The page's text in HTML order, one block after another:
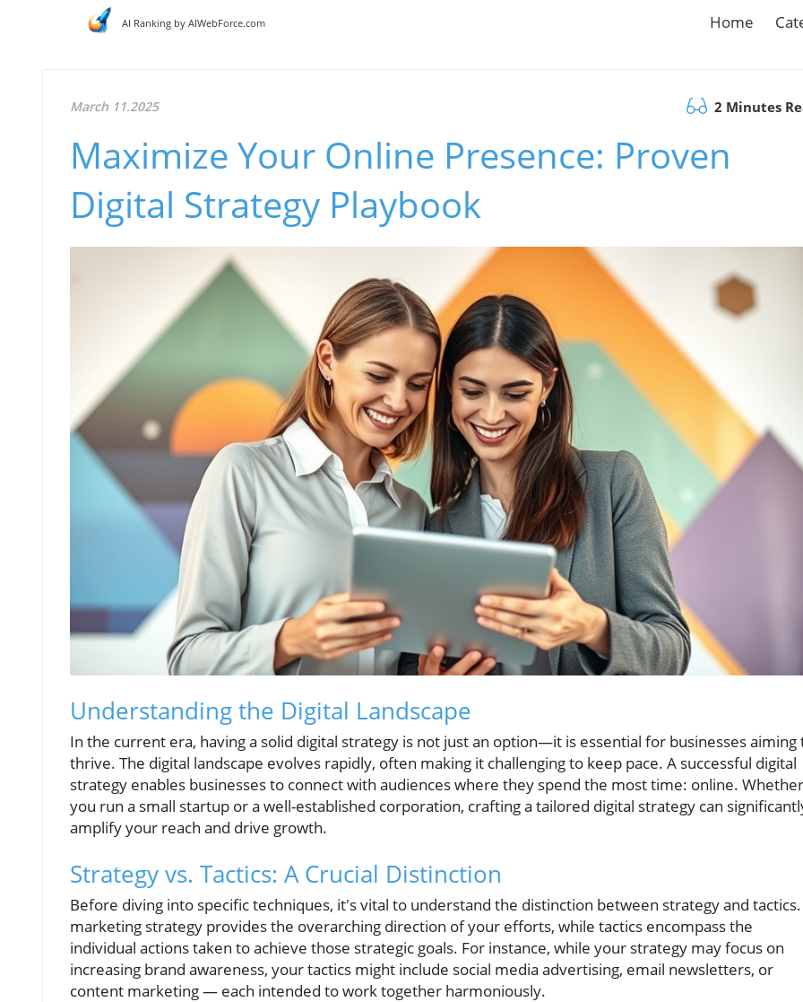
AI Ranking by AIWebForce.com Home
March 11.2025 2 Minutes
Maximize Your Online Presence: Proven
Digital Strategy Playbook
Understanding the Digital Landscape
In the current era, having a solid digital strategy is not just an option—it is essential for businesses aiming
thrive. The digital landscape evolves rapidly, often making it challenging to keep pace. A successful digital
strategy enables businesses to connect with audiences where they spend the most time: online. Whether
you run a small startup or a well-established corporation, crafting a tailored digital strategy can
amplify your reach and drive growth.
Strategy vs. Tactics: A Crucial Distinction
Before diving into specific techniques, it's vital to understand the distinction between strategy and
marketing strategy provides the overarching direction of your efforts, while tactics encompass the
individual actions taken to achieve those strategic goals. For instance, while your strategy may focus on
increasing brand awareness, your tactics might include social media advertising, email newsletters, or
content marketing — each intended to work together harmoniously.